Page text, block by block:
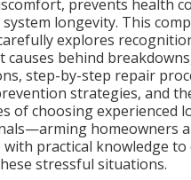
prevents health
longevity. This
explores
causes behind
step-by-step repair
strategies, and
of choosing experienced
homeowners
with practical knowledge
stressful situations.